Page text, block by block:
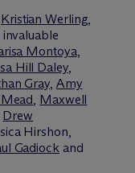
Kristian Werling,
Montoya,
Hill Daley,
Gray, Amy
, Maxwell
Drew
Hirshon,
Gadiockand